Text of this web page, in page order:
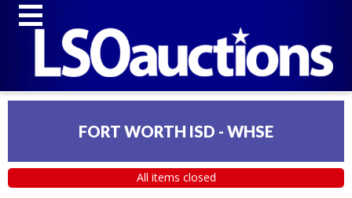
FORT WORTH ISD - WHSE
All items closed